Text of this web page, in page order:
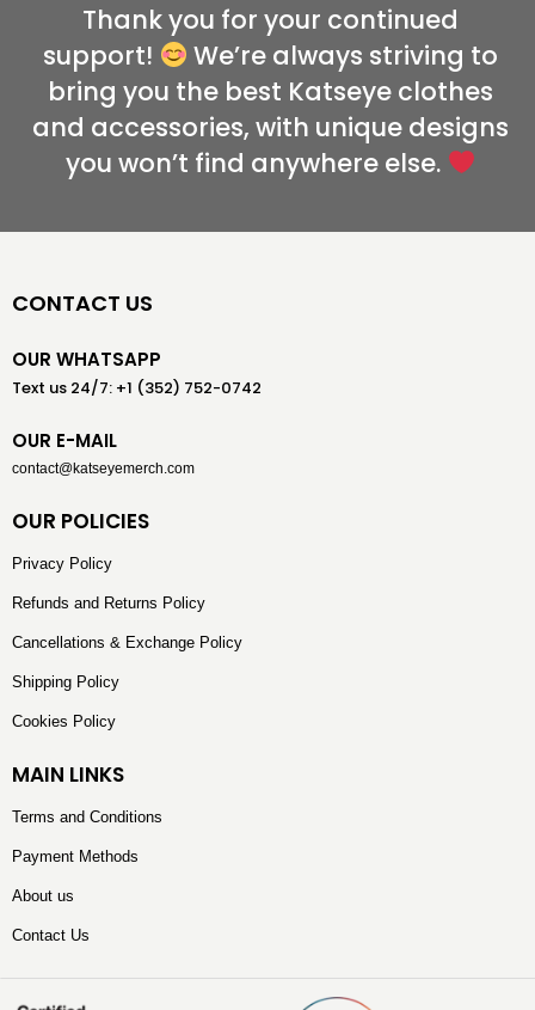
Thank you for your continued
support!
We’re always striving to
bring you the best Katseye clothes
and accessories, with unique designs
you won’t find anywhere else.
CONTACT US
OUR WHATSAPP
Text us 24/7: +1 (352) 752-0742
OUR E-MAIL
contact@katseyemerch.com
OUR POLICIES
Privacy Policy
Refunds and Returns Policy
Cancellations & Exchange Policy
Shipping Policy
Cookies Policy
MAIN LINKS
Terms and Conditions
Payment Methods
About us
Contact Us